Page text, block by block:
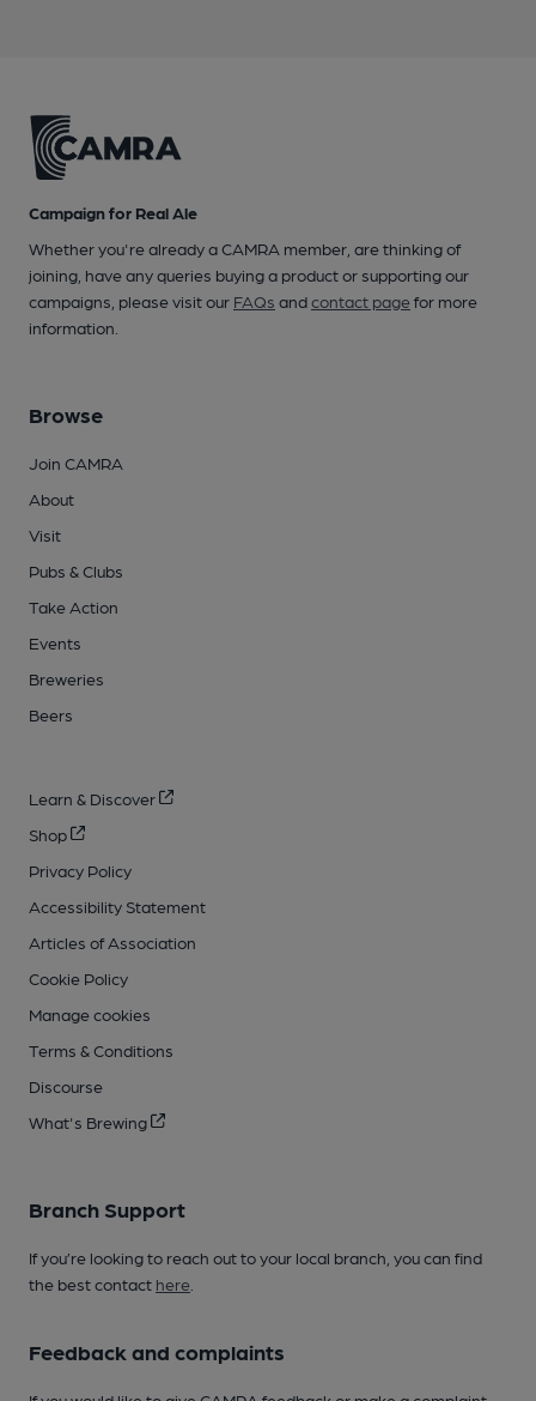
Campaign for Real Ale
Whether you're already a CAMRA member, are thinking of
joining, have any queries buying a product or supporting our
campaigns, please visit our FAQs andcontact pagefor more
information.
Browse
Join CAMRA
About
Visit
Pubs & Clubs
Take Action
Events
Breweries
Beers
Learn & Discover
Shop
Privacy Policy
Accessibility Statement
Articles of Association
Cookie Policy
Manage cookies
Terms & Conditions
Discourse
What's Brewing
Branch Support
If you’re looking to reach out to your local branch, you can find
the best contact here
Feedback and complaints